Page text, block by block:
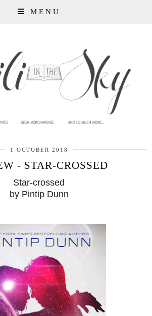
MENU
1 OCTOBER 2018
- STAR-CROSSED
Star-crossed
by Pintip Dunn